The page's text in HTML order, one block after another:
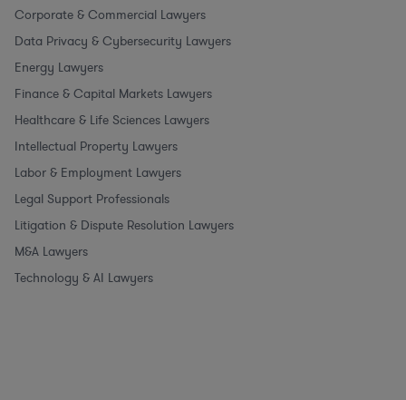
Corporate & Commercial Lawyers
Data Privacy & Cybersecurity Lawyers
Energy Lawyers
Finance & Capital Markets Lawyers
Healthcare & Life Sciences Lawyers
Intellectual Property Lawyers
Labor & Employment Lawyers
Legal Support Professionals
Litigation & Dispute Resolution Lawyers
M&A Lawyers
Technology & AI Lawyers